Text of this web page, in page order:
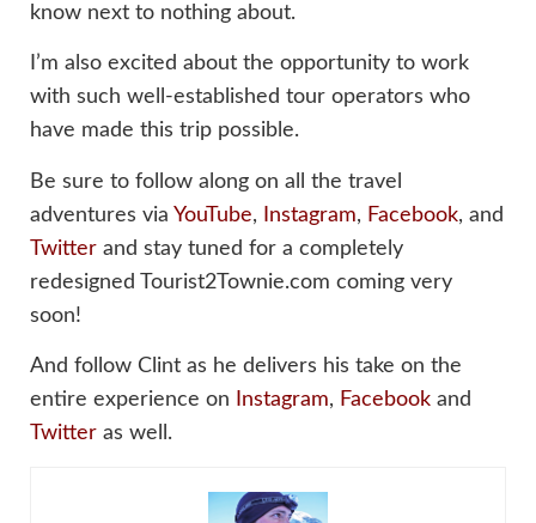
know next to nothing about.
I’m also excited about the opportunity to work
with such well-established tour operators who
have made this trip possible.
Be sure to follow along on all the travel
adventures via YouTube, Instagram, Facebook, and
Twitter and stay tuned for a completely
redesigned Tourist2Townie.com coming very
soon!
And follow Clint as he delivers his take on the
entire experience on
Instagram, Facebook and
Twitter as well.